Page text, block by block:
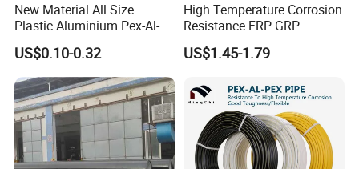
New Material All Size
Plastic Aluminium Pex-Al-
Pex Pipe
US$0.10-0.32
High Temperature Corrosion
Resistance FRP GRP
Fiberglass Pipe Hollow
Tubes Round Tube for
US$1.45-1.79